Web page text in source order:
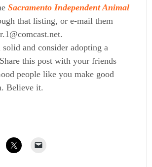
Sacramento Independent Animal
that listing, or e-mail them
and consider adopting a
this post with your friends
people like you make good
Believe it.